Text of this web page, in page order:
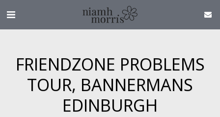
FRIENDZONE PROBLEMS
TOUR, BANNERMANS
EDINBURGH